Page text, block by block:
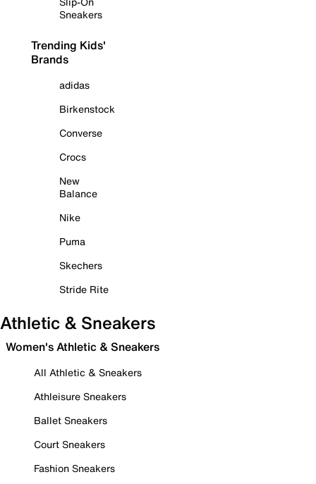
Sneakers
Trending Kids'
Brands
adidas
Birkenstock
Converse
Crocs
New
Balance
Nike
Puma
Skechers
Stride Rite
Athletic & Sneakers
Women's Athletic & Sneakers
All Athletic & Sneakers
Athleisure Sneakers
Ballet Sneakers
Court Sneakers
Fashion Sneakers